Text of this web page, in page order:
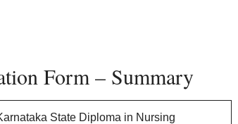
Form – Summary
State Diploma in Nursing